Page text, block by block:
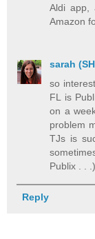
Aldi app,
Amazon
sarah
so
FL is
on a
problem
TJs is
Publix . . .)
Reply